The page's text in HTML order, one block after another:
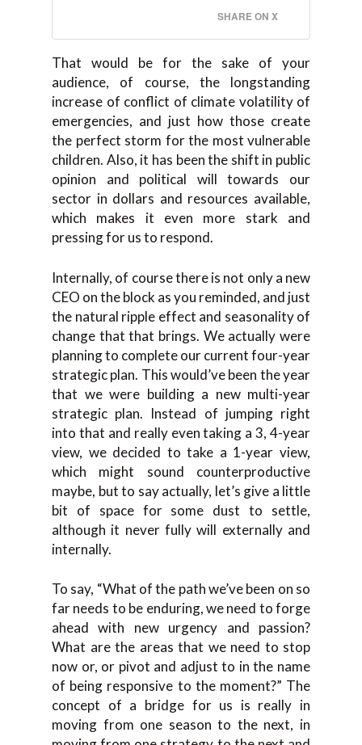
SHARE ON X
That would be for the sake of your
audience, of course, the longstanding
increase of conflict of climate volatility of
emergencies, and just how those create
the perfect storm for the most vulnerable
children. Also, it has been the shift in public
opinion and political will towards our
sector in dollars and resources available,
which makes it even more stark and
pressing for us to respond.
Internally, of course there is not only a new
CEO on the block as you reminded, and just
the natural ripple effect and seasonality of
change that that brings. We actually were
planning to complete our current four-year
strategic plan. This would’ve been the year
that we were building a new multi-year
strategic plan. Instead of jumping right
into that and really even taking a 3, 4-year
view, we decided to take a 1-year view,
which might sound counterproductive
maybe, but to say actually, let’s give a little
bit of space for some dust to settle,
although it never fully will externally and
internally.
To say, “What of the path we’ve been on so
far needs to be enduring, we need to forge
ahead with new urgency and passion?
What are the areas that we need to stop
now or, or pivot and adjust to in the name
of being responsive to the moment?” The
concept of a bridge for us is really in
moving from one season to the next, in